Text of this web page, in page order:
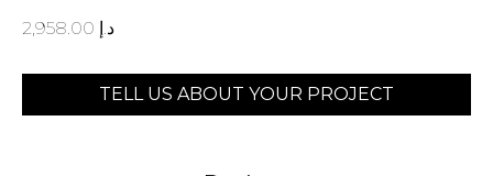
2,958.00 د.إ
TELL US ABOUT YOUR PROJECT